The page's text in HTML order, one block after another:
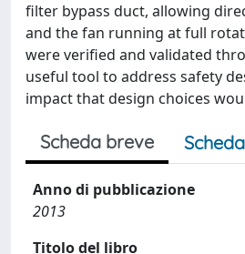
filter bypass duct, allowing
and the fan running at full
were verified and validated
useful tool to address safety
impact that design choices
Scheda breve
Anno di pubblicazione
2013
Titolo del libro